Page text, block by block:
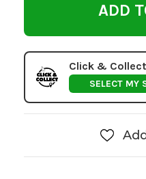
Click & Collect
SELECT MY